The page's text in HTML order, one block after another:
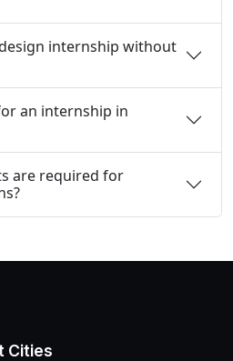
internship without
an internship in
are required for
Cities